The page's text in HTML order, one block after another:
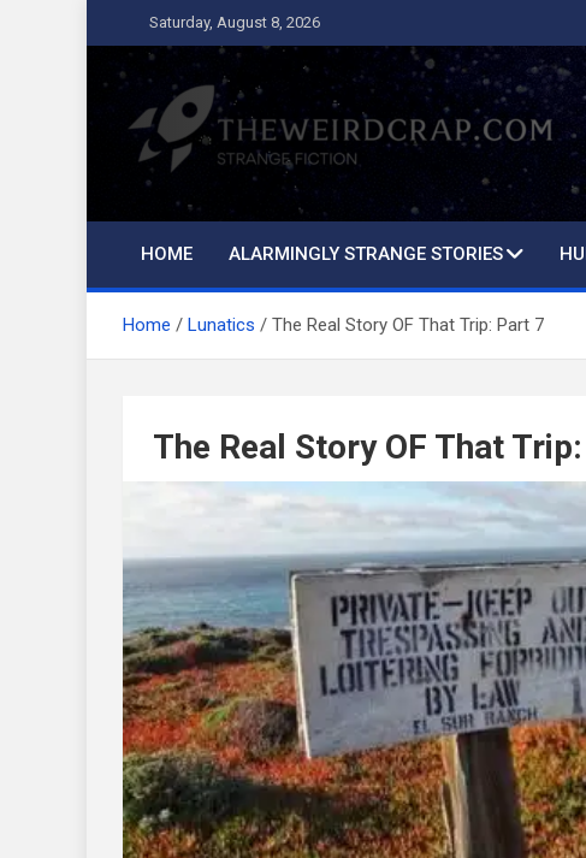
to
content
Saturday, August 8, 2026
The Weird Crap
Strange Fiction and Humor!
HOME ALARMINGLY STRANGE STORIES
Home Lunatics The Real Story OF That Trip: Part 7
The Real Story OF That